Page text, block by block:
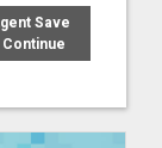
Save
Continue